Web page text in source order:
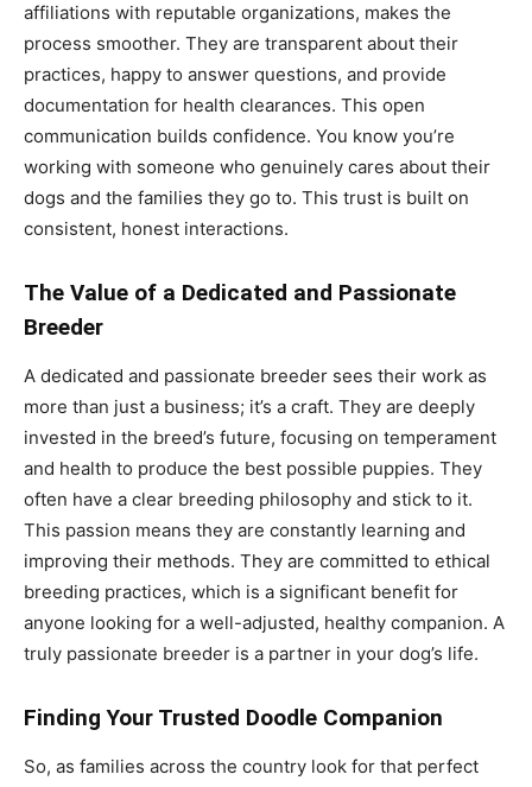
affiliations with reputable organizations, makes the
process smoother. They are transparent about their
practices, happy to answer questions, and provide
documentation for health clearances. This open
communication builds confidence. You know you’re
working with someone who genuinely cares about their
dogs and the families they go to. This trust is built on
consistent, honest interactions.
The Value of a Dedicated and Passionate
Breeder
A dedicated and passionate breeder sees their work as
more than just a business; it’s a craft. They are deeply
invested in the breed’s future, focusing on temperament
and health to produce the best possible puppies. They
often have a clear breeding philosophy and stick to it.
This passion means they are constantly learning and
improving their methods. They are committed to ethical
breeding practices, which is a significant benefit for
anyone looking for a well-adjusted, healthy companion. A
truly passionate breeder is a partner in your dog’s life.
Finding Your Trusted Doodle Companion
So, as families across the country look for that perfect